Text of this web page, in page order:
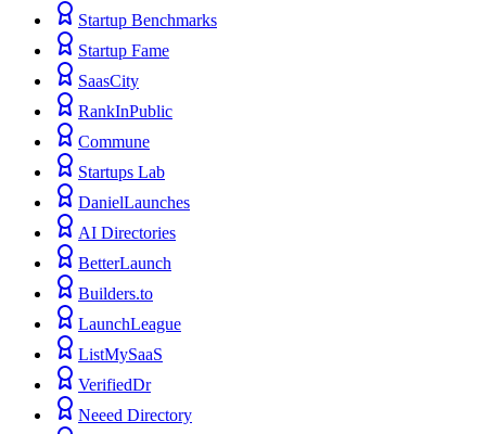
Startup Benchmarks
Startup Fame
SaasCity
RankInPublic
Commune
Startups Lab
DanielLaunches
AI Directories
BetterLaunch
Builders.to
LaunchLeague
ListMySaaS
VerifiedDr
Neeed Directory